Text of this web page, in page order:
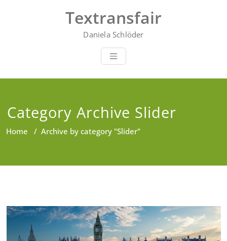
Textransfair
Daniela Schlöder
Category Archive Slider
Home / Archive by category "Slider"